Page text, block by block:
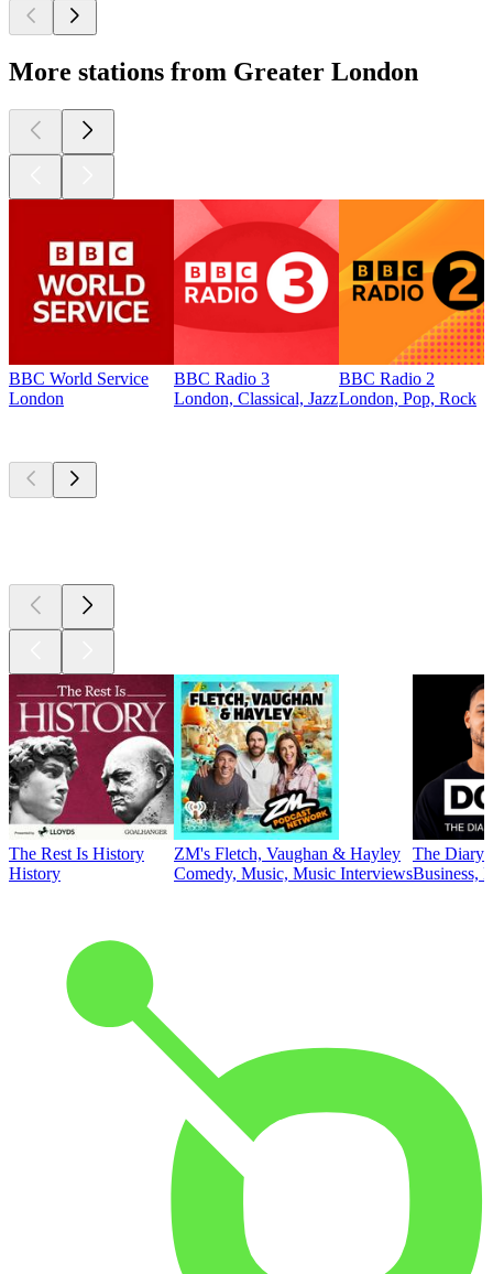
More stations from Greater London
BBC World Service
London
BBC Radio 3
London, Classical, Jazz
BBC Radio 2
London, Pop, Rock
The Rest Is History
History
ZM's Fletch, Vaughan & Hayley
Comedy, Music, Music Interviews
The Diary
Business,